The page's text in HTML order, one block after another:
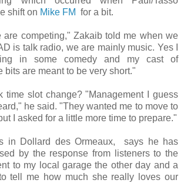
shift on Mike FM for a bit.
are competing," Zakaib told me when we
is talk radio, we are mainly music. Yes I
in some comedy and my cast of
bits are meant to be very short."
time slot change? "Management I guess
he said. "They wanted me to move to
I asked for a little more time to prepare."
in Dollard des Ormeaux, says he has
by the response from listeners to the
to my local garage the other day and a
tell me how much she really loves our